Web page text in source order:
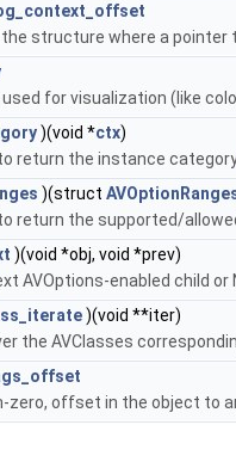
structure where a pointer
for visualization (like
)(void *ctx)
return the instance
)(struct
return the supported/
)(void *obj, void *prev)
AVOptions-enabled child or
)(void **iter)
the AVClasses
zero, offset in the object to